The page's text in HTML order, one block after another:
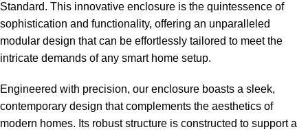
Standard. This innovative enclosure is the quintessence of
sophistication and functionality, offering an unparalleled
modular design that can be effortlessly tailored to meet the
intricate demands of any smart home setup.
Engineered with precision, our enclosure boasts a sleek,
contemporary design that complements the aesthetics of
modern homes. Its robust structure is constructed to support a